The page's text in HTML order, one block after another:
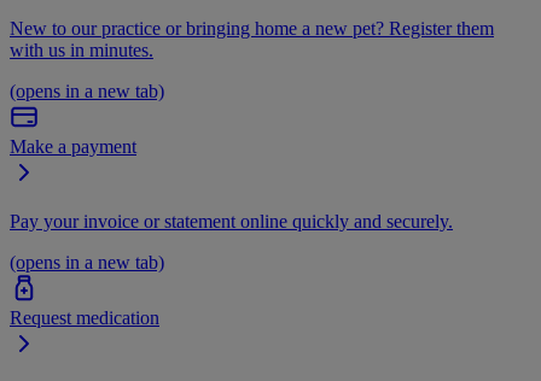
New to our practice or bringing home a new pet? Register them
with us in minutes.
(opens in a new tab)
Make a payment
Pay your invoice or statement online quickly and securely.
(opens in a new tab)
Request medication